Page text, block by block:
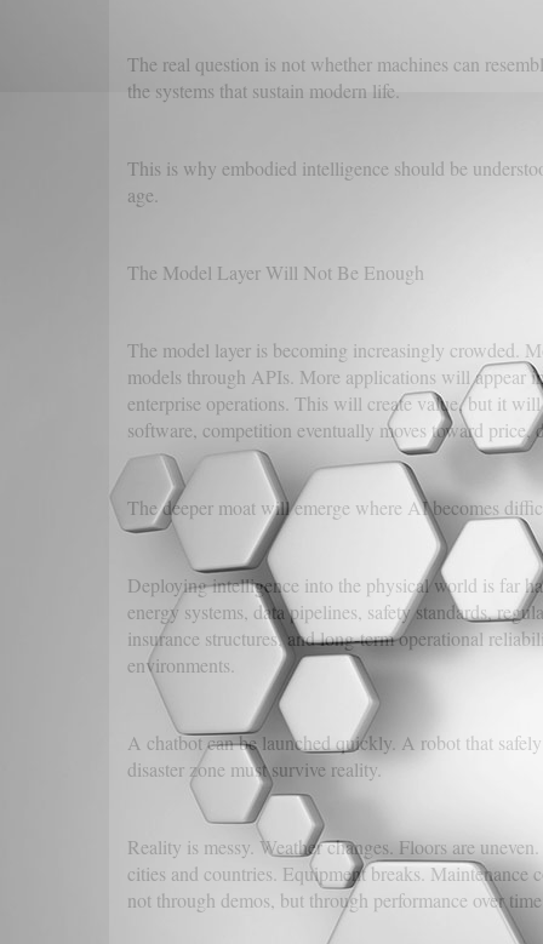
The real question is not whether machines can
the systems that sustain modern life.
This is why embodied intelligence should be
age.
The Model Layer Will Not Be Enough
The model layer is becoming increasingly crowded.
models through APIs. More applications will appear
enterprise operations. This will create value, but it
software, competition eventually moves toward
The deeper moat will emerge where AI becomes
Deploying intelligence into the physical world is far
energy systems, data pipelines, safety standards,
insurance structures, and long-term operational
environments.
A chatbot can be launched quickly. A robot that
disaster zone must survive reality.
Reality is messy. Weather changes. Floors are
cities and countries. Equipment breaks. Maintenance
not through demos, but through performance over